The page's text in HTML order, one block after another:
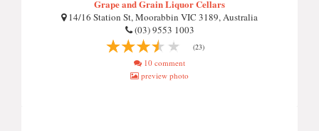
Grape and Grain Liquor Cellars
14/16 Station St, Moorabbin VIC 3189, Australia
(03) 9553 1003
(23)
10 comment
preview photo